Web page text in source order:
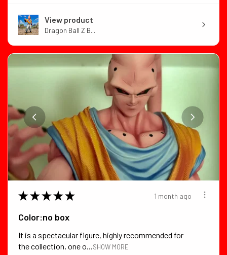
View product
Dragon Ball Z B...
★ ★ ★ ★ ★ 1 month ago
Color:no box
It is a spectacular figure, highly recommended for
the collection, one o...SHOW MORE